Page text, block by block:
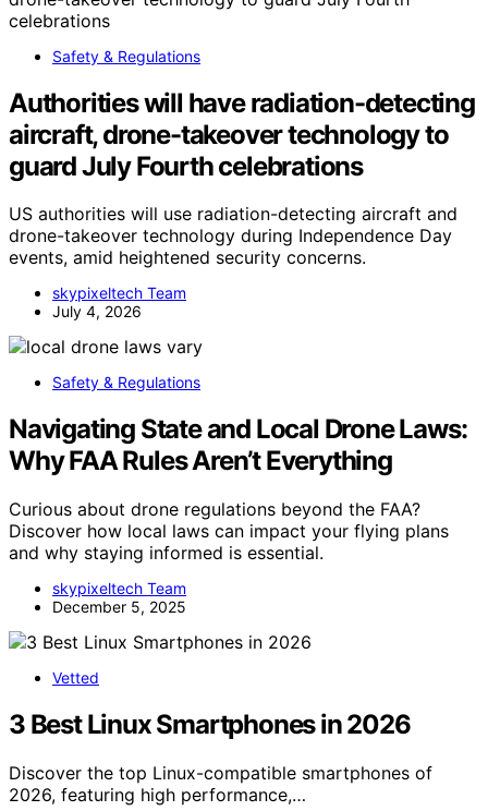
Safety & Regulations
Authorities will have radiation-detecting
aircraft, drone-takeover technology to
guard July Fourth celebrations
US authorities will use radiation-detecting aircraft and
drone-takeover technology during Independence Day
events, amid heightened security concerns.
skypixeltech Team
July 4, 2026
Safety & Regulations
Navigating State and Local Drone Laws:
Why FAA Rules Aren’t Everything
Curious about drone regulations beyond the FAA?
Discover how local laws can impact your flying plans
and why staying informed is essential.
skypixeltech Team
December 5, 2025
Vetted
3 Best Linux Smartphones in 2026
Discover the top Linux-compatible smartphones of
2026, featuring high performance,…